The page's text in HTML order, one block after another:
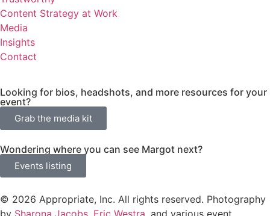
Content Strategy at Work
Media
Insights
Contact
Looking for bios, headshots, and more resources for your
event?
Grab the media kit
Wondering where you can see Margot next?
Events listing
© 2026 Appropriate, Inc. All rights reserved. Photography
by Sharona Jacobs Eric Westra , and various event